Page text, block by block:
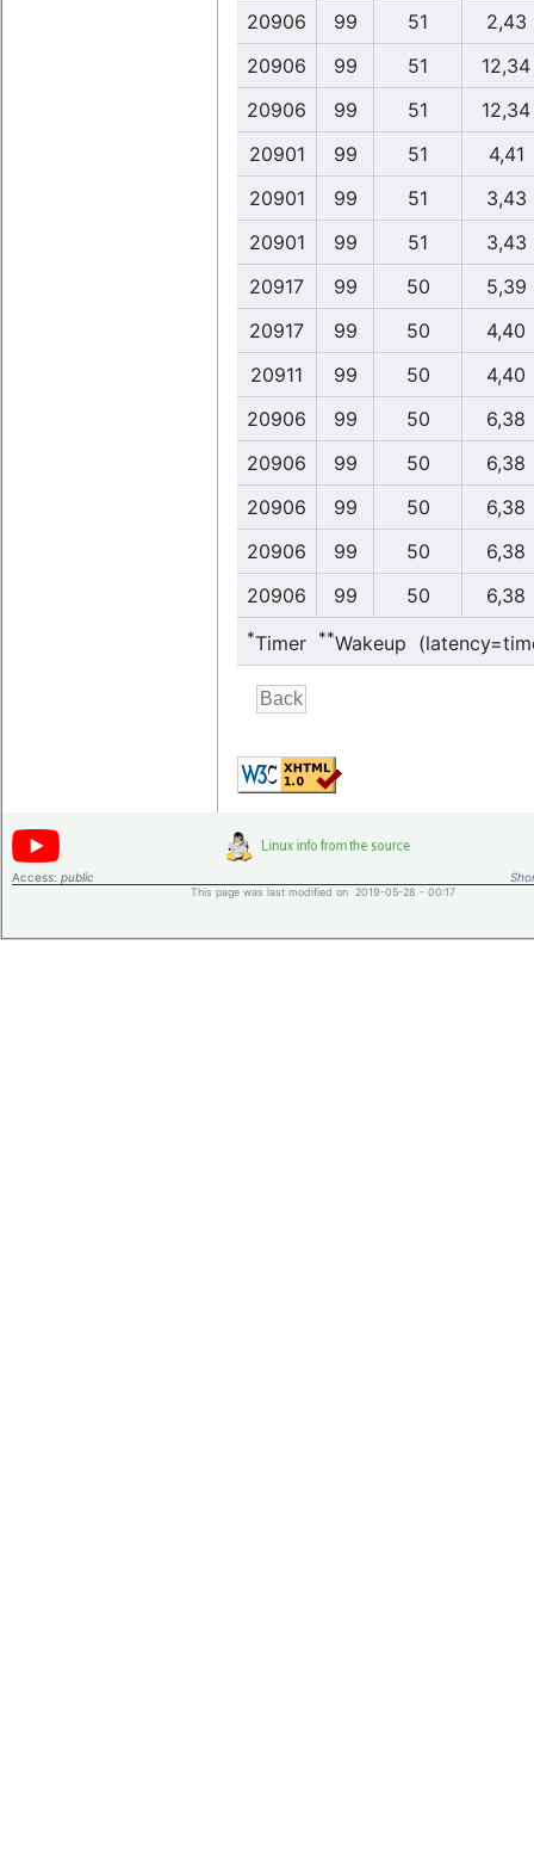
20906
99 51
2,43
20906
99 51
12,34
20906
99 51
12,34
20901
99 51
4,41
20901
99 51
3,43
20901
99 51
3,43
20917
99 50
5,39
20917
99 50
4,40
20911
99 50
4,40
20906
99 50
6,38
20906
99 50
6,38
20906
99 50
6,38
20906
99 50
6,38
20906
99 50 6,38
*Timer **Wakeup
Access: public
This page was last modified on 2019-05-28 - 00:17